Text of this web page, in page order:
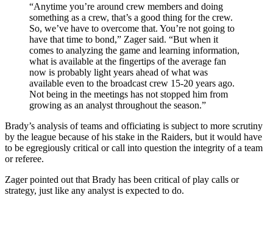
“Anytime you’re around crew members and doing
something as a crew, that’s a good thing for the crew.
So, we’ve have to overcome that. You’re not going to
have that time to bond,” Zager said. “But when it
comes to analyzing the game and learning information,
what is available at the fingertips of the average fan
now is probably light years ahead of what was
available even to the broadcast crew 15-20 years ago.
Not being in the meetings has not stopped him from
growing as an analyst throughout the season.”
Brady’s analysis of teams and officiating is subject to more scrutiny
by the league because of his stake in the Raiders, but it would have
to be egregiously critical or call into question the integrity of a team
or referee.
Zager pointed out that Brady has been critical of play calls or
strategy, just like any analyst is expected to do.